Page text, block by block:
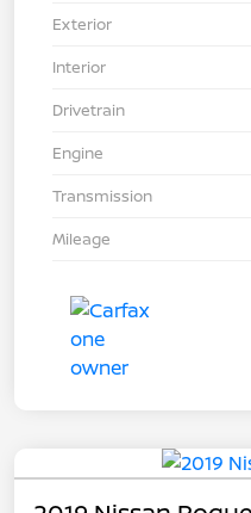
Exterior
Interior
Drivetrain
Engine
Transmission
Mileage